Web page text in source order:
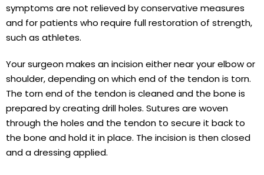
symptoms are not relieved by conservative measures
and for patients who require full restoration of strength,
such as athletes.
Your surgeon makes an incision either near your elbow or
shoulder, depending on which end of the tendon is torn.
The torn end of the tendon is cleaned and the bone is
prepared by creating drill holes. Sutures are woven
through the holes and the tendon to secure it back to
the bone and hold it in place. The incision is then closed
and a dressing applied.